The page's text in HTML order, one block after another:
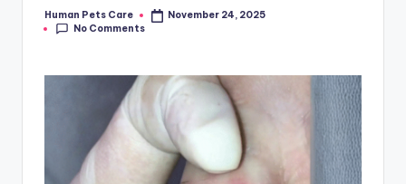
Posted
by
Human Pets Care
November 24, 2025
No Comments